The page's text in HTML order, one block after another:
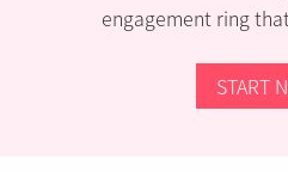
engagement ring
START